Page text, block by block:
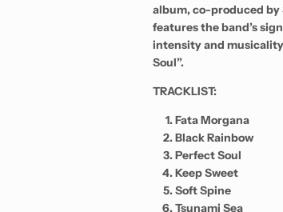
album, co-produced by
features the band’s
intensity and
Soul”.
TRACKLIST:
Fata Morgana
Black Rainbow
Perfect Soul
Keep Sweet
Soft Spine
Tsunami Sea